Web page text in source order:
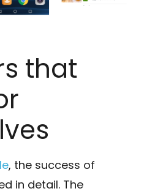
that
, the success of
in detail. The